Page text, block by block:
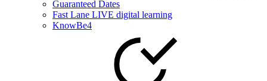
Guaranteed Dates
Fast Lane LIVE digital learning
KnowBe4